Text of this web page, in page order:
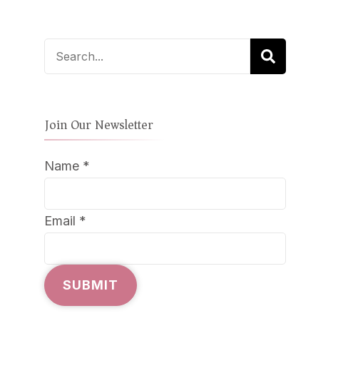
Search
for:
Join Our Newsletter
Name *
Email *
SUBMIT